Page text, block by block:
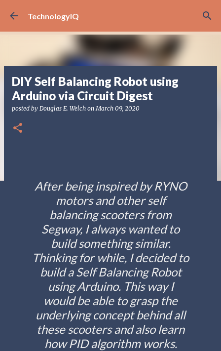
Skip to main content
TechnologyIQ
DIY Self Balancing Robot using
Arduino via Circuit Digest
posted by Douglas E. Welch onMarch 09, 2020
After being inspired by RYNO
motors and other self
balancing scooters from
Segway, I always wanted to
build something similar.
Thinking for while, I decided to
build a Self Balancing Robot
using Arduino. This way I
would be able to grasp the
underlying concept behind all
these scooters and also learn
how PID algorithm works.